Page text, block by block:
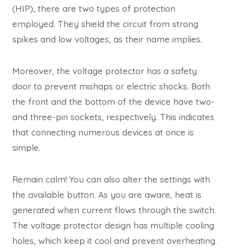
(HIP), there are two types of protection
employed. They shield the circuit from strong
spikes and low voltages, as their name implies.
Moreover, the voltage protector has a safety
door to prevent mishaps or electric shocks. Both
the front and the bottom of the device have two-
and three-pin sockets, respectively. This indicates
that connecting numerous devices at once is
simple.
Remain calm! You can also alter the settings with
the available button. As you are aware, heat is
generated when current flows through the switch.
The voltage protector design has multiple cooling
holes, which keep it cool and prevent overheating.